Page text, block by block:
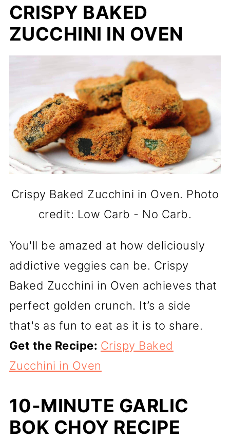
CRISPY BAKED
ZUCCHINI IN OVEN
Crispy Baked Zucchini in Oven. Photo
credit: Low Carb - No Carb.
You'll be amazed at how deliciously
addictive veggies can be. Crispy
Baked Zucchini in Oven achieves that
perfect golden crunch. It’s a side
that's as fun to eat as it is to share.
Get the Recipe: Crispy Baked
Zucchini in Oven
10-MINUTE GARLIC
BOK CHOY RECIPE